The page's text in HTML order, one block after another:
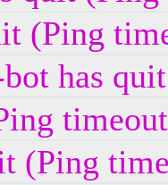
(Ping
has
(Ping